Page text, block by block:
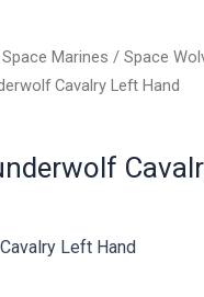
Space Marines / Space
Cavalry Left Hand
Left Hand